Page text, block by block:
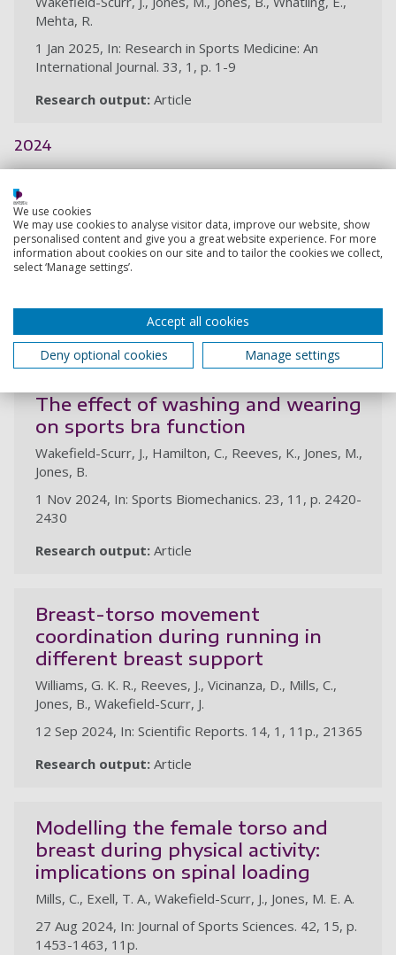
Mehta, R.
1 Jan 2025, In: Research in Sports Medicine: An
International Journal. 33, 1, p. 1-9
Research output: Article
2024
women’s rugby
Wakefield-Scurr, J., St John, E., Bibby, K., Renwick, N. H.,
Smith, N., Hobbs, S., Brown, N.
12, p. 1735-1742
Research output:Article
The effect of washing and wearing
on sports bra function
Wakefield-Scurr, J., Hamilton, C., Reeves, K., Jones, M.,
Jones, B.
1 Nov 2024, In: Sports Biomechanics. 23, 11, p. 2420-
2430
Research output: Article
Breast-torso movement
coordination during running in
different breast support
Williams, G. K. R., Reeves, J., Vicinanza, D., Mills, C.,
Jones, B., Wakefield-Scurr, J.
12 Sep 2024, In: Scientific Reports. 14, 1, 11p., 21365
Research output: Article
Modelling the female torso and
breast during physical activity:
implications on spinal loading
Mills, C., Exell, T. A., Wakefield-Scurr, J., Jones, M. E. A.
27 Aug 2024, In: Journal of Sports Sciences. 42, 15, p.
1453-1463, 11p.
We use cookies
We may use cookies to analyse visitor data, improve our website, show
personalised content and give you a great website experience. For more
information about cookies on our site and to tailor the cookies we collect,
select ‘Manage settings’.
Accept all cookies
Deny optional cookies
Manage settings